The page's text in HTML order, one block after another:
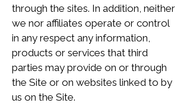
through the sites. In addition, neither
we nor affiliates operate or control
in any respect any information,
products or services that third
parties may provide on or through
the Site or on websites linked to by
us on the Site.